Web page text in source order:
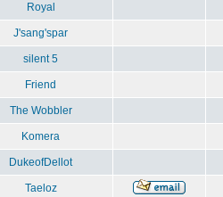
Royal
J'sang'spar
silent 5
Friend
The Wobbler
Komera
DukeofDellot
Taeloz